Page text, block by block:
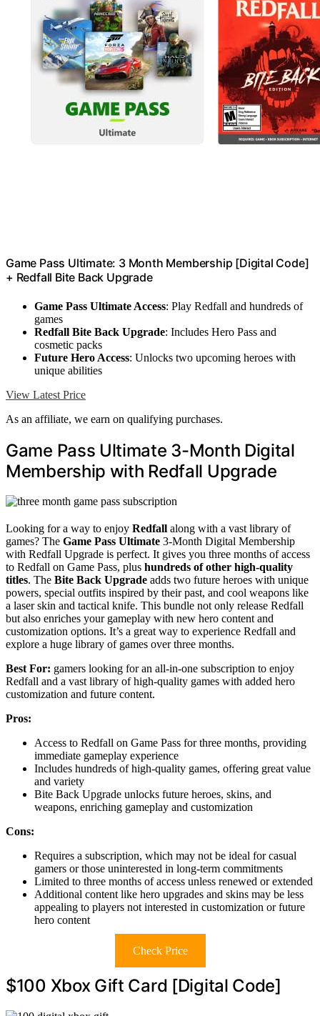
Game Pass Ultimate: 3 Month Membership [Digital Code]
+ Redfall Bite Back Upgrade
Game Pass Ultimate Access: Play Redfall and hundreds of
games
Redfall Bite Back Upgrade: Includes Hero Pass and
cosmetic packs
Future Hero Access: Unlocks two upcoming heroes with
unique abilities
View Latest Price
As an affiliate, we earn on qualifying purchases.
Game Pass Ultimate 3-Month Digital
Membership with Redfall Upgrade
Looking for a way to enjoy Redfall along with a vast library of
games? The Game Pass Ultimate 3-Month Digital Membership
with Redfall Upgrade is perfect. It gives you three months of access
to Redfall on Game Pass, plus hundreds of other high-quality
titles. The Bite Back Upgrade adds two future heroes with unique
powers, special outfits inspired by their past, and cool weapons like
a laser skin and tactical knife. This bundle not only release Redfall
but also enriches your gameplay with new hero content and
customization options. It’s a great way to experience Redfall and
explore a huge library of games over three months.
Best For: gamers looking for an all-in-one subscription to enjoy
Redfall and a vast library of high-quality games with added hero
customization and future content.
Pros:
Access to Redfall on Game Pass for three months, providing
immediate gameplay experience
Includes hundreds of high-quality games, offering great value
and variety
Bite Back Upgrade unlocks future heroes, skins, and
weapons, enriching gameplay and customization
Cons:
Requires a subscription, which may not be ideal for casual
gamers or those uninterested in long-term commitments
Limited to three months of access unless renewed or extended
Additional content like hero upgrades and skins may be less
appealing to players not interested in customization or future
hero content
Check Price
$100 Xbox Gift Card [Digital Code]